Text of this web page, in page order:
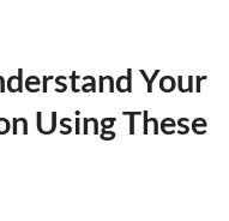
Your
Using These